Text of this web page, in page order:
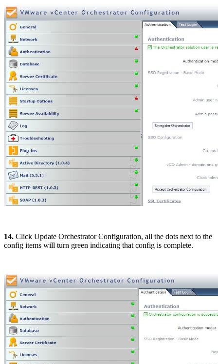
14. Click Update Orchestrator Configuration, all the dots next to the
config items will turn green indicating that config is complete.